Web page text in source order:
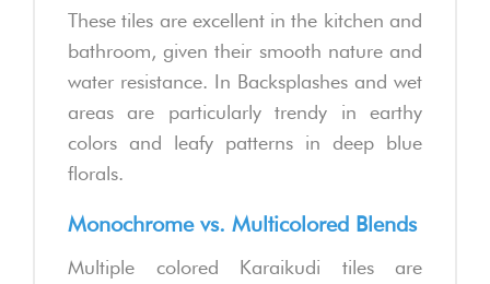
These tiles are excellent in the kitchen and
bathroom, given their smooth nature and
water resistance. In Backsplashes and wet
areas are particularly trendy in earthy
colors and leafy patterns in deep blue
florals.
Monochrome vs. Multicolored Blends
Multiple colored Karaikudi tiles are